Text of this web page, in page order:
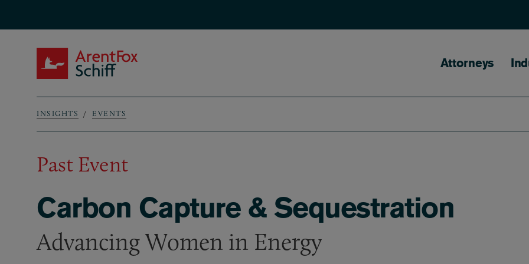
Main
Attorneys
Breadcrumb
INSIGHTS EVENTS
Past Event
Carbon Capture & Sequestration
Advancing Women in Energy